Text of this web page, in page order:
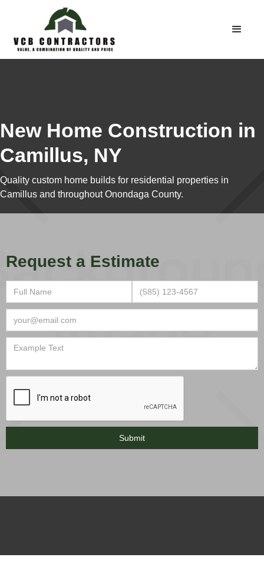
New Home Construction in
Camillus, NY
Quality custom home builds for residential properties in
Camillus and throughout Onondaga County.
Request a Estimate